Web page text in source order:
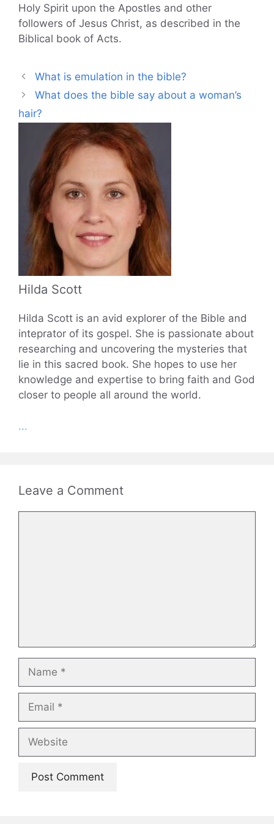
Holy Spirit upon the Apostles and other
followers of Jesus Christ, as described in the
Biblical book of Acts.
What is emulation in the bible?
What does the bible say about a woman’s
hair?
Hilda Scott
Hilda Scott is an avid explorer of the Bible and
inteprator of its gospel. She is passionate about
researching and uncovering the mysteries that
lie in this sacred book. She hopes to use her
knowledge and expertise to bring faith and God
closer to people all around the world.
...
Leave a Comment